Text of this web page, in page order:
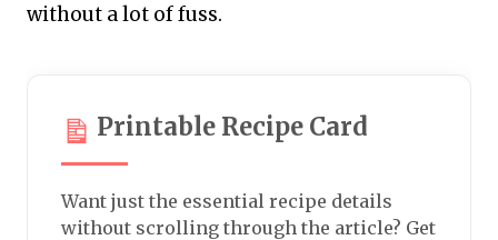
without a lot of fuss.
Printable Recipe Card
Want just the essential recipe details
without scrolling through the article? Get